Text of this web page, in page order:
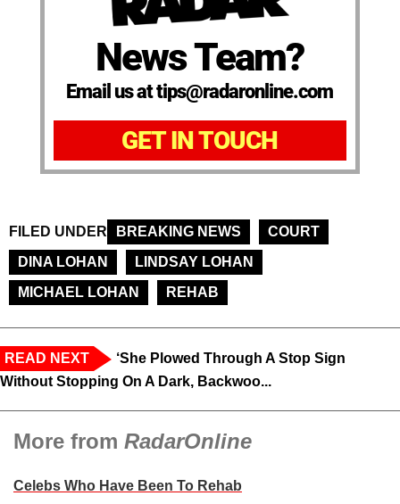
News Team?
Email us at tips@radaronline.com
GET IN TOUCH
FILED UNDER BREAKING NEWS
COURT
DINA LOHAN
LINDSAY LOHAN
MICHAEL LOHAN
REHAB
READ NEXT
‘She Plowed Through A Stop Sign
Without Stopping On A Dark, Backwoo...
More from RadarOnline
Celebs Who Have Been To Rehab